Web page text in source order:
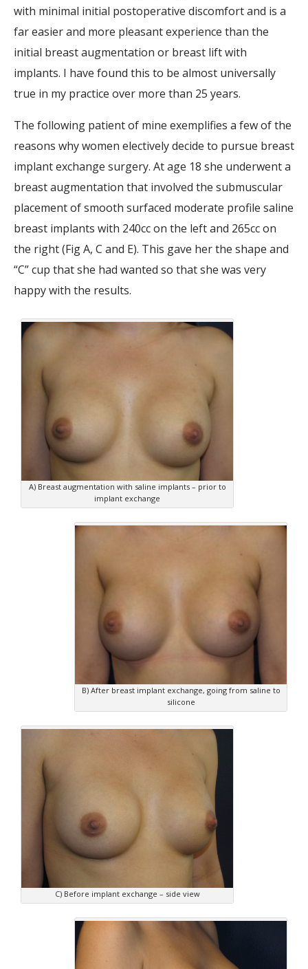
with minimal initial postoperative discomfort and is a
far easier and more pleasant experience than the
initial breast augmentation or breast lift with
implants. I have found this to be almost universally
true in my practice over more than 25 years.
The following patient of mine exemplifies a few of the
reasons why women electively decide to pursue breast
implant exchange surgery. At age 18 she underwent a
breast augmentation that involved the submuscular
placement of smooth surfaced moderate profile saline
breast implants with 240cc on the left and 265cc on
the right (Fig A, C and E). This gave her the shape and
“C” cup that she had wanted so that she was very
happy with the results.
A) Breast augmentation with saline implants – prior to
implant exchange
B) After breast implant exchange, going from saline to
silicone
C) Before implant exchange – side view